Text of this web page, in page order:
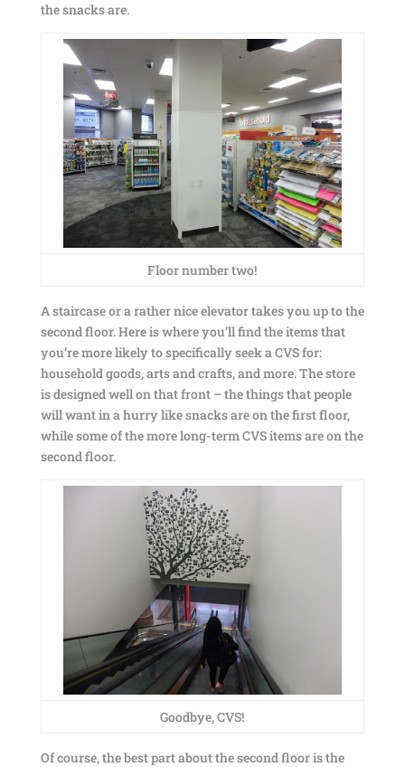
the snacks are.
Floor number two!
A staircase or a rather nice elevator takes you up to the
second floor. Here is where you’ll find the items that
you’re more likely to specifically seek a CVS for:
household goods, arts and crafts, and more. The store
is designed well on that front – the things that people
will want in a hurry like snacks are on the first floor,
while some of the more long-term CVS items are on the
second floor.
Goodbye, CVS!
Of course, the best part about the second floor is the